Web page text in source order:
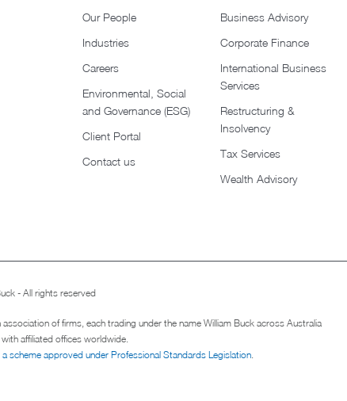
Our People
Industries
Careers
Environmental, Social
and Governance (ESG)
Client Portal
Contact us
Business Advisory
Corporate Finance
International Business
Services
Restructuring &
Insolvency
Tax Services
Wealth Advisory
- All rights reserved
association of firms, each trading under the name William Buck across Australia
affiliated offices worldwide.
scheme approved under Professional Standards Legislation.